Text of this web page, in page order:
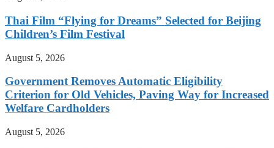
Thai Film “Flying for Dreams” Selected for Beijing
Children’s Film Festival
August 5, 2026
Government Removes Automatic Eligibility
Criterion for Old Vehicles, Paving Way for Increased
Welfare Cardholders
August 5, 2026